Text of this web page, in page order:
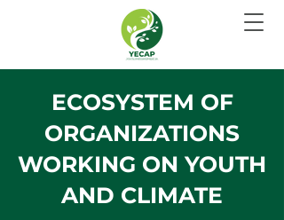
ECOSYSTEM OF
ORGANIZATIONS
WORKING ON YOUTH
AND CLIMATE